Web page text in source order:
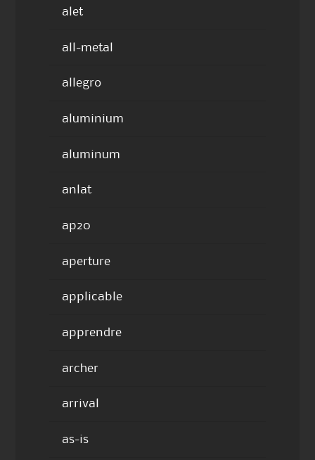
alet
all-metal
allegro
aluminium
aluminum
anlat
ap20
aperture
applicable
apprendre
archer
arrival
as-is